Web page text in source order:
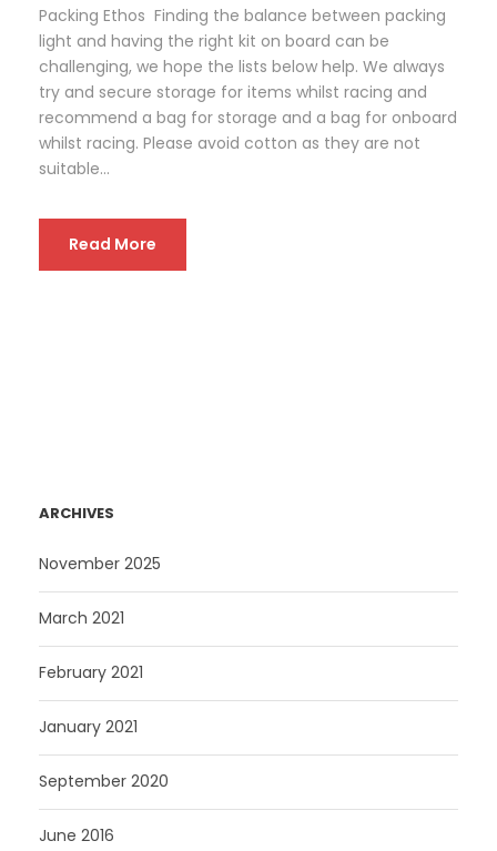
Packing Ethos Finding the balance between packing
light and having the right kit on board can be
challenging, we hope the lists below help. We always
try and secure storage for items whilst racing and
recommend a bag for storage and a bag for onboard
whilst racing. Please avoid cotton as they are not
suitable...
Read More
ARCHIVES
November 2025
March 2021
February 2021
January 2021
September 2020
June 2016